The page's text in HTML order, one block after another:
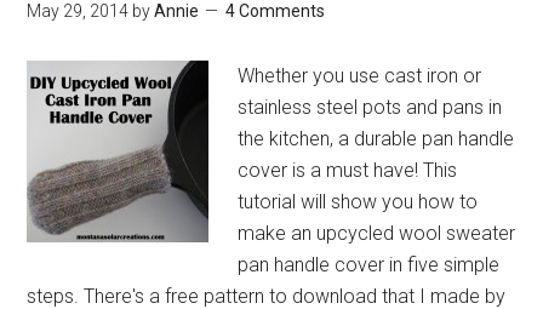
May 29, 2014 byAnnie 4 Comments
Whether you use cast iron or
stainless steel pots and pans in
the kitchen, a durable pan handle
cover is a must have! This
tutorial will show you how to
make an upcycled wool sweater
pan handle cover in five simple
steps. There's a free pattern to download that I made by